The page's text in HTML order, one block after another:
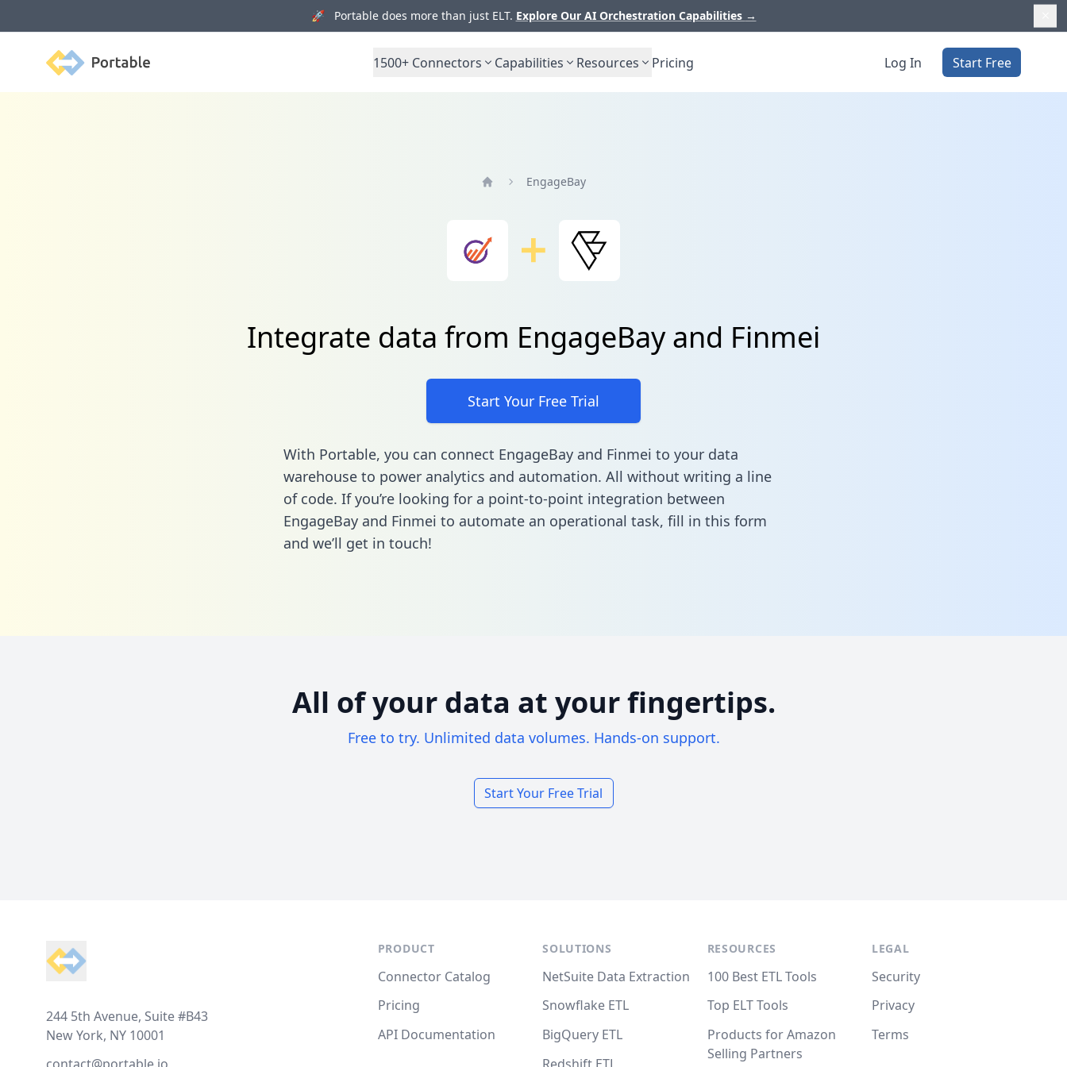
🚀 Portable does more than just ELT. Explore Our AI Orchestration Capabilities →
Portable 1500+ Connectors Capabilities Resources Pricing Log In Start Free
EngageBay
Integrate data from EngageBay and Finmei
Start Your Free Trial
With Portable, you can connect EngageBay and Finmei to your data
warehouse to power analytics and automation. All without writing a line
of code. If you’re looking for a point-to-point integration between
EngageBay and Finmei to automate an operational task, fill in this form
and we’ll get in touch!
All of your data at your fingertips.
Free to try. Unlimited data volumes. Hands-on support.
Start Your Free Trial
244 5th Avenue, Suite #B43
New York, NY 10001
PRODUCT
Connector Catalog
Pricing
API Documentation
SOLUTIONS
NetSuite Data Extraction
Snowflake ETL
BigQuery ETL
RESOURCES
100 Best ETL Tools
Top ELT Tools
Products for Amazon
Selling Partners
LEGAL
Security
Privacy
Terms